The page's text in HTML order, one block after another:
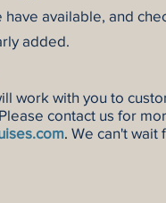
have available, and
added.
you to
contact us for
. We can't wait